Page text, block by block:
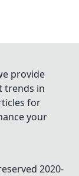
provide
trends in
for
your
2020-